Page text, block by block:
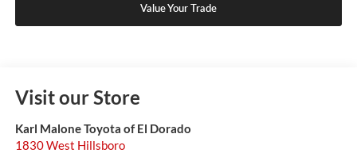
Value Your Trade
Visit our Store
Karl Malone Toyota of El Dorado
1830 West Hillsboro